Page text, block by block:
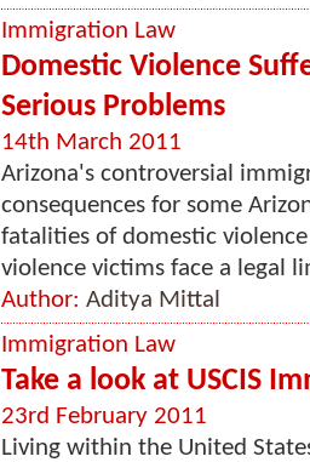
Immigration Law
Domestic Violence
Serious Problems
14th March 2011
Arizona's controversial
consequences for some
fatalities of domestic
violence victims face a legal
Author: Aditya Mittal
Immigration Law
Take a look at USCIS
23rd February 2011
Living within the United